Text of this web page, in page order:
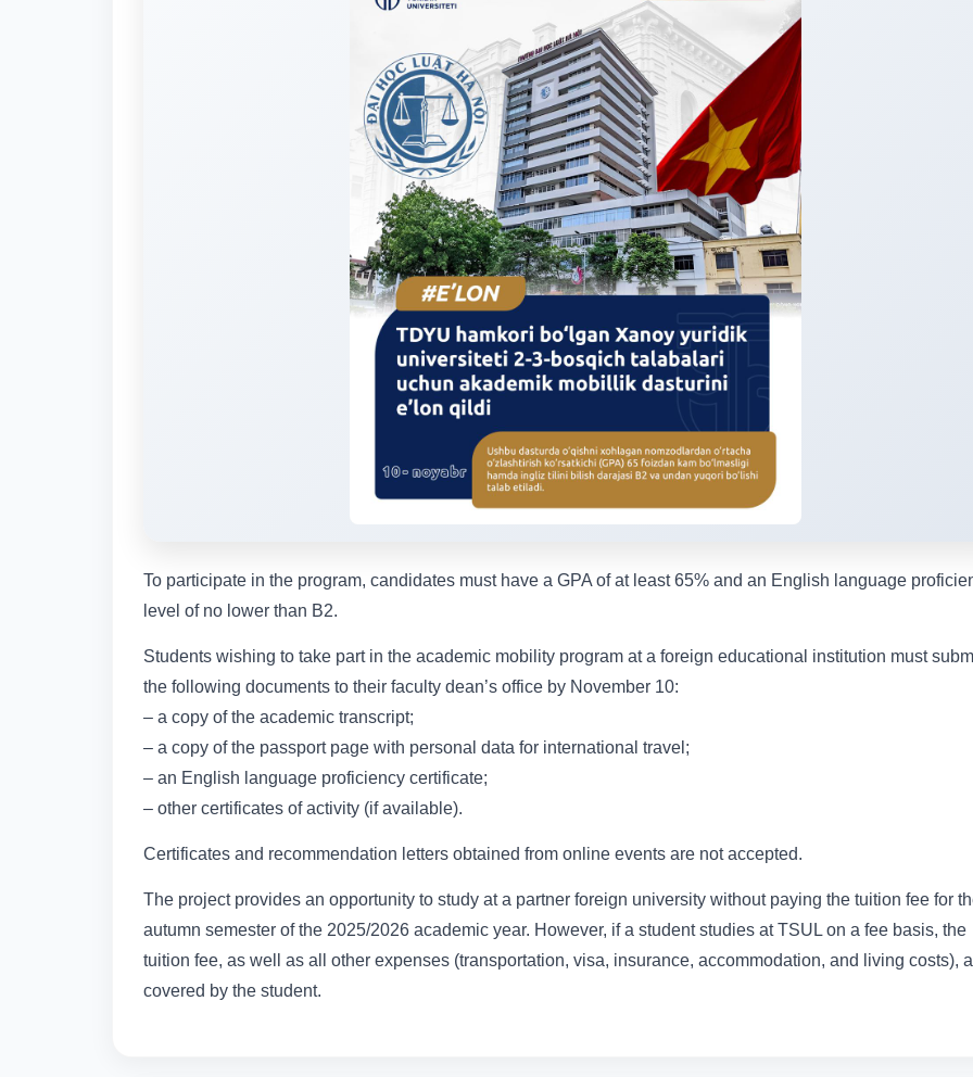
To participate in the program, candidates must have a GPA of at least 65% and an English language
level of no lower than B2.
Students wishing to take part in the academic mobility program at a foreign educational institution must
the following documents to their faculty dean’s office by November 10:
– a copy of the academic transcript;
– a copy of the passport page with personal data for international travel;
– an English language proficiency certificate;
– other certificates of activity (if available).
Certificates and recommendation letters obtained from online events are not accepted.
The project provides an opportunity to study at a partner foreign university without paying the tuition fee for
autumn semester of the 2025/2026 academic year. However, if a student studies at TSUL on a fee basis, the
tuition fee, as well as all other expenses (transportation, visa, insurance, accommodation, and living costs),
covered by the student.